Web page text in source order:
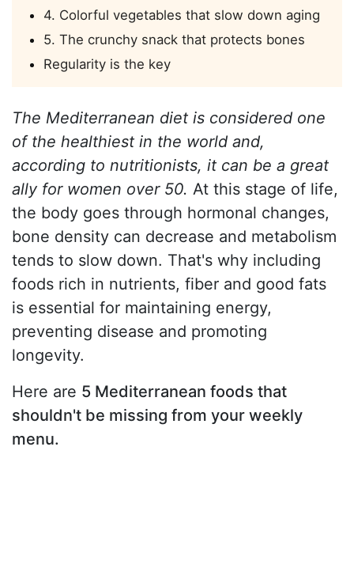
4. Colorful vegetables that slow down aging
5. The crunchy snack that protects bones
Regularity is the key
The Mediterranean diet is considered one
of the healthiest in the world and,
according to nutritionists, it can be a great
ally for women over 50. At this stage of life,
the body goes through hormonal changes,
bone density can decrease and metabolism
tends to slow down. That's why including
foods rich in nutrients, fiber and good fats
is essential for maintaining energy,
preventing disease and promoting
longevity.
Here are 5 Mediterranean foods that
shouldn't be missing from your weekly
menu.